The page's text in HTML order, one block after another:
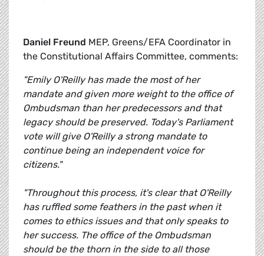
Daniel Freund MEP, Greens/EFA Coordinator in
the Constitutional Affairs Committee, comments:
"Emily O'Reilly has made the most of her
mandate and given more weight to the office of
Ombudsman than her predecessors and that
legacy should be preserved. Today's Parliament
vote will give O'Reilly a strong mandate to
continue being an independent voice for
citizens."
"Throughout this process, it's clear that O'Reilly
has ruffled some feathers in the past when it
comes to ethics issues and that only speaks to
her success. The office of the Ombudsman
should be the thorn in the side to all those